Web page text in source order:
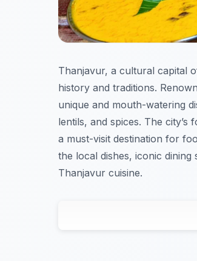
Thanjavur, a cultural capital
history and traditions.
unique and mouth-watering
lentils, and spices. The
a must-visit destination for
the local dishes, iconic
Thanjavur cuisine.